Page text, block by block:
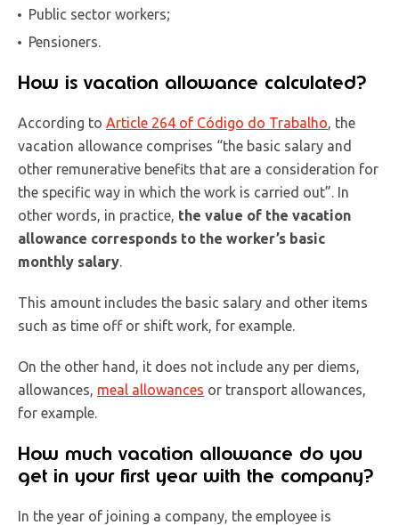
Public sector workers;
Pensioners.
How is vacation allowance calculated?
According to Article 264 of Código do Trabalho , the
vacation allowance comprises “the basic salary and
other remunerative benefits that are a consideration for
the specific way in which the work is carried out”. In
other words, in practice, the value of the vacation
allowance corresponds to the worker’s basic
monthly salary
This amount includes the basic salary and other items
such as time off or shift work, for example.
On the other hand, it does not include any per diems,
allowances, meal allowances or transport allowances,
for example.
How much vacation allowance do you
get in your first year with the company?
In the year of joining a company, the employee is